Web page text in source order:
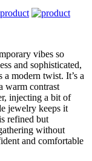
vibes so
and sophisticated,
modern twist. It’s a
warm contrast
injecting a bit of
jewelry keeps it
refined but
without
and comfortable